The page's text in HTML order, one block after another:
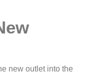
new outlet into the